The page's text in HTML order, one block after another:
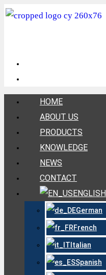
HOME
ABOUT US
PRODUCTS
KNOWLEDGE
NEWS
CONTACT
ENGLISH
German
French
Italian
Spanish